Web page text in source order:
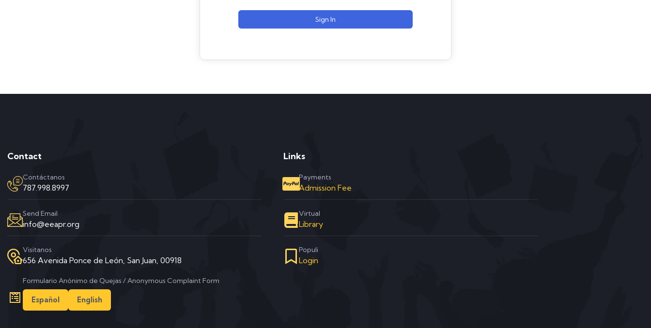
Sign In
Contact
Contáctanos
787.998.8997
Send Email
info@eeapr.org
Visitanos
656 Avenida Ponce de León, San Juan, 00918
Formulario Anónimo de Quejas / Anonymous Complaint Form
Español English
Links
Payments
Admission Fee
Virtual
Library
Populi
Login